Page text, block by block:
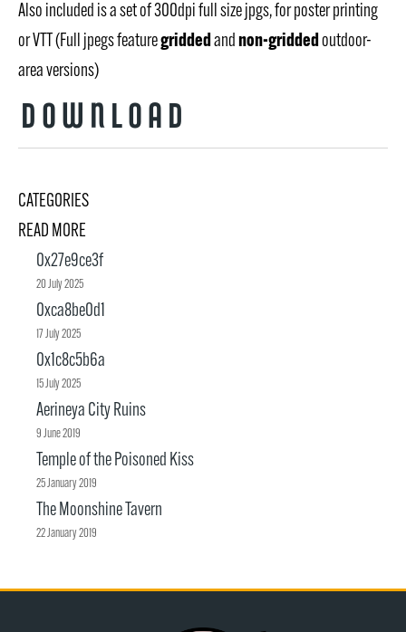
Also included is a set of 300dpi full size jpgs, for poster printing
or VTT (Full jpegs featuregriddedandnon-griddedoutdoor-
area versions)
Download
CATEGORIES
READ MORE
0x27e9ce3f
20 July 2025
0xca8be0d1
17 July 2025
0x1c8c5b6a
15 July 2025
Aerineya City Ruins
9 June 2019
Temple of the Poisoned Kiss
25 January 2019
The Moonshine Tavern
22 January 2019